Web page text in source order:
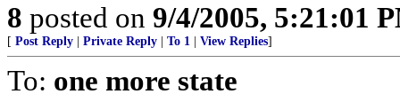
8 posted on 9/4/2005, 5:21:01
[ Post Reply Private Reply To 1 View Replies]
To: one more state